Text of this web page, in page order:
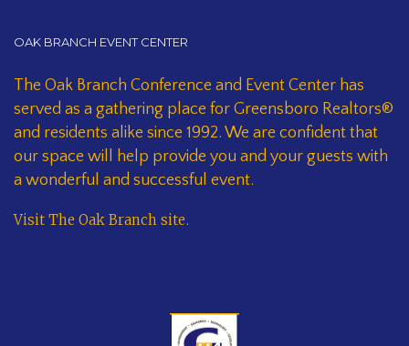
OAK BRANCH EVENT CENTER
The Oak Branch Conference and Event Center has
served as a gathering place for Greensboro Realtors®
and residents alike since 1992. We are confident that
our space will help provide you and your guests with
a wonderful and successful event.
Visit The Oak Branch site.